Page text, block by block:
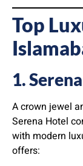
Top
1.
A crown jewel
Serena Hotel
with modern
offers: